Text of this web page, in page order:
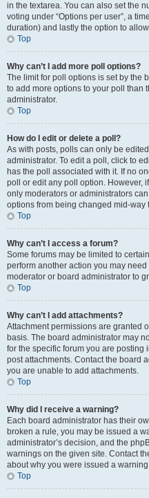
in the textarea. You can also set the
voting under “Options per user”, a
duration) and lastly the option to
Top
Why can’t I add more poll options?
The limit for poll options is set by the
to add more options to your poll than
administrator.
Top
How do I edit or delete a poll?
As with posts, polls can only be
administrator. To edit a poll, click to
has the poll associated with it. If no
poll or edit any poll option. However,
only moderators or administrators
options from being changed mid-way
Top
Why can’t I access a forum?
Some forums may be limited to
perform another action you may
moderator or board administrator to
Top
Why can’t I add attachments?
Attachment permissions are granted
basis. The board administrator may
for the specific forum you are
post attachments. Contact the board
you are unable to add attachments.
Top
Why did I receive a warning?
Each board administrator has their
broken a rule, you may be issued a
administrator’s decision, and the
warnings on the given site. Contact
about why you were issued a
Top